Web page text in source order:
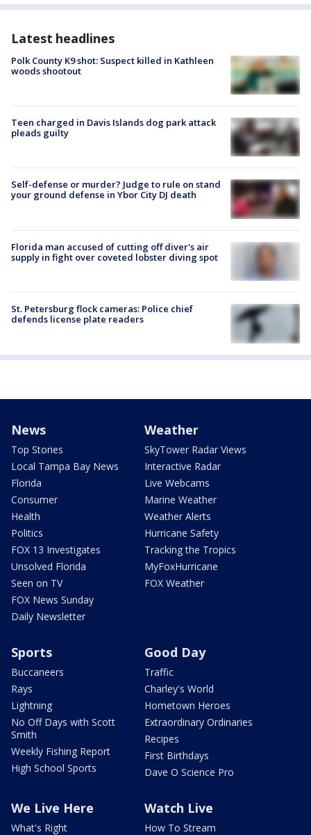
Latest headlines
Polk County K9 shot: Suspect killed in Kathleen
woods shootout
Teen charged in Davis Islands dog park attack
pleads guilty
Self-defense or murder? Judge to rule on stand
your ground defense in Ybor City DJ death
Florida man accused of cutting off diver's air
supply in fight over coveted lobster diving spot
St. Petersburg flock cameras: Police chief
defends license plate readers
News
Top Stories
Local Tampa Bay News
Florida
Consumer
Health
Politics
FOX 13 Investigates
Unsolved Florida
Seen on TV
FOX News Sunday
Daily Newsletter
Weather
SkyTower Radar Views
Interactive Radar
Live Webcams
Marine Weather
Weather Alerts
Hurricane Safety
Tracking the Tropics
MyFoxHurricane
FOX Weather
Sports
Buccaneers
Rays
Lightning
No Off Days with Scott
Smith
Weekly Fishing Report
High School Sports
Good Day
Traffic
Charley's World
Hometown Heroes
Extraordinary Ordinaries
Recipes
First Birthdays
Dave O Science Pro
We Live Here
What's Right
Watch Live
How To Stream